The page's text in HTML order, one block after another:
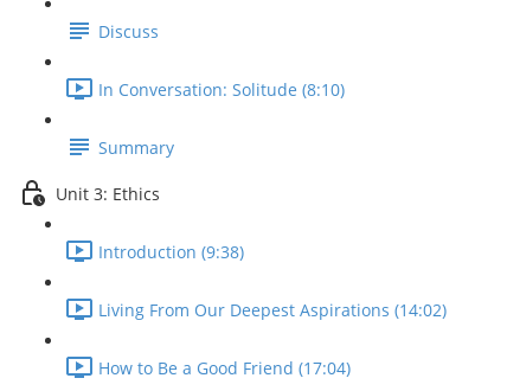
Discuss
In Conversation: Solitude (8:10)
Summary
Unit 3: Ethics
Introduction (9:38)
Living From Our Deepest Aspirations (14:02)
How to Be a Good Friend (17:04)